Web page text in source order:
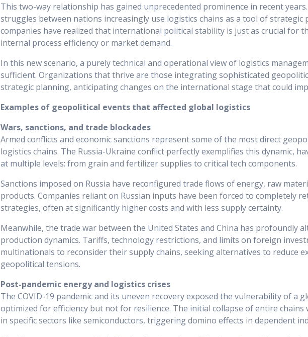
This two-way relationship has gained unprecedented prominence in recent
struggles between nations increasingly use logistics chains as a tool of strategic
companies have realized that international political stability is just as crucial for
internal process efficiency or market demand.
In this new scenario, a purely technical and operational view of logistics
sufficient. Organizations that thrive are those integrating sophisticated
strategic planning, anticipating changes on the international stage that could
Examples of geopolitical events that affected global logistics
Wars, sanctions, and trade blockades
Armed conflicts and economic sanctions represent some of the most direct
logistics chains. The Russia-Ukraine conflict perfectly exemplifies this dynamic,
at multiple levels: from grain and fertilizer supplies to critical tech components.
Sanctions imposed on Russia have reconfigured trade flows of energy, raw
products. Companies reliant on Russian inputs have been forced to completely
strategies, often at significantly higher costs and with less supply certainty.
Meanwhile, the trade war between the United States and China has profoundly
production dynamics. Tariffs, technology restrictions, and limits on foreign
multinationals to reconsider their supply chains, seeking alternatives to reduce
geopolitical tensions.
Post-pandemic energy and logistics crises
The COVID-19 pandemic and its uneven recovery exposed the vulnerability of a
optimized for efficiency but not for resilience. The initial collapse of entire chains
in specific sectors like semiconductors, triggering domino effects in dependent